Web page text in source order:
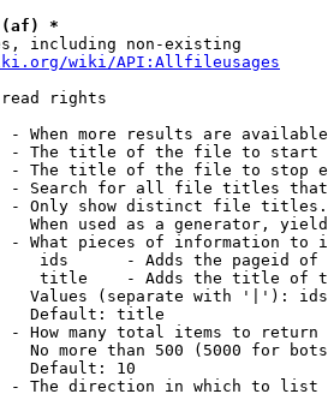
(af) *
including non-existing
wiki/API:Allfileusages
rights
- When more results are
- The title of the file to start
- The title of the file to stop
- Search for all file titles
- Only show distinct file
When used as a generator,
- What pieces of information to
ids      - Adds the pageid
title    - Adds the title of
Values (separate with '|'):
Default: title
- How many total items to return
No more than 500 (5000 for
Default: 10
- The direction in which to list